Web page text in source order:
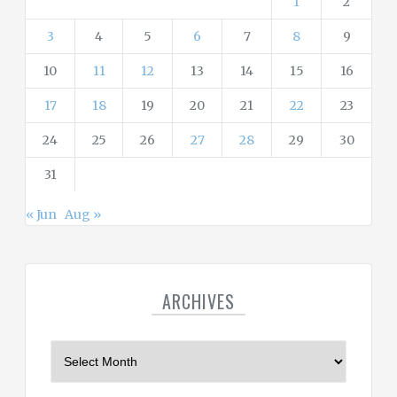
3 4 5 6 7 8 9
10 11 12 13 14 15 16
17 18 19 20 21 22 23
24 25 26 27 28 29 30
31
« Jun Aug »
ARCHIVES